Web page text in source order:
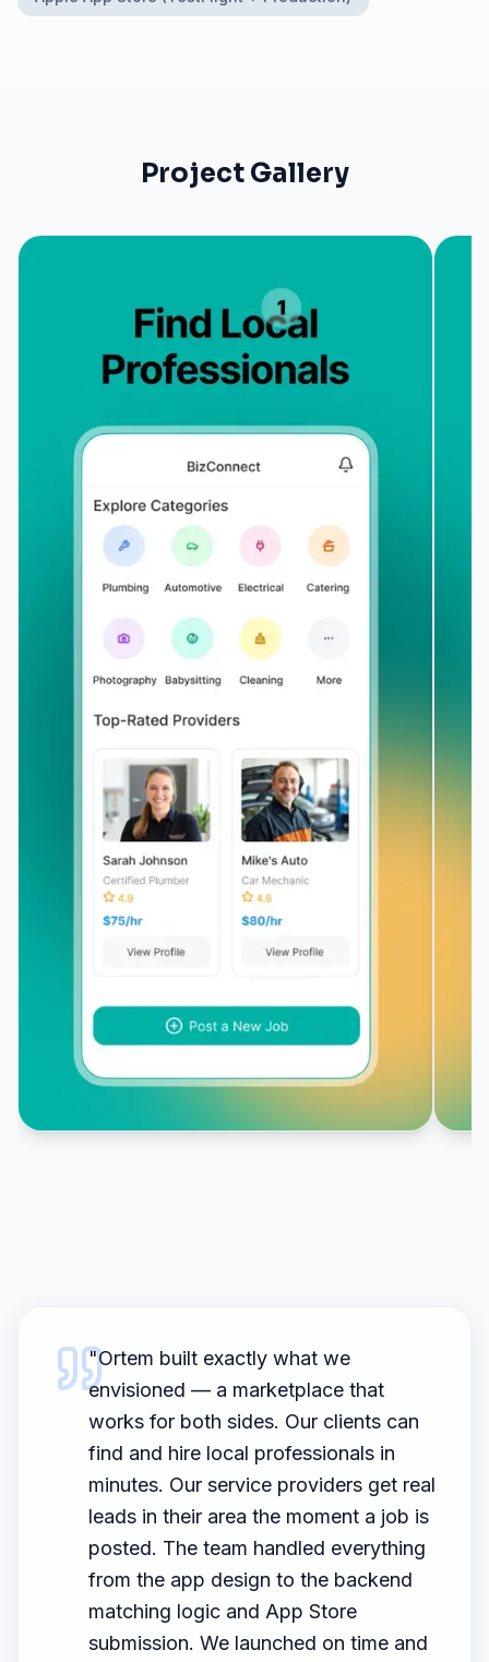
Project Gallery
"Ortem built exactly what we
envisioned — a marketplace that
works for both sides. Our clients can
find and hire local professionals in
minutes. Our service providers get real
leads in their area the moment a job is
posted. The team handled everything
from the app design to the backend
matching logic and App Store
submission. We launched on time and